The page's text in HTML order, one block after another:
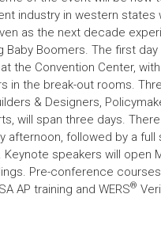
industry in western states
as the next decade
Baby Boomers. The first day
the Convention Center,
in the break-out rooms.
& Designers,
will span three days.
afternoon, followed by a full
Keynote speakers will open
Pre-conference
AP training and WERS®